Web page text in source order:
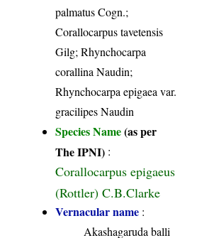
palmatus Cogn.;
Corallocarpus tavetensis
Gilg; Rhynchocarpa
corallina Naudin;
Rhynchocarpa epigaea var.
gracilipes Naudin
Species Name(as per
The IPNI) :
Corallocarpus epigaeus
(Rottler) C.B.Clarke
Vernacular name :
Akashagaruda balli